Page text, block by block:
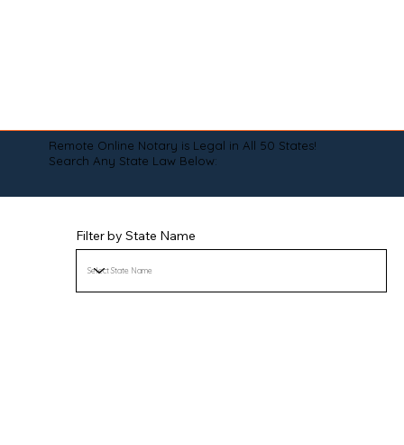
Remote Online Notary is Legal in All 50 States!
Search Any State Law Below:
Filter by State Name